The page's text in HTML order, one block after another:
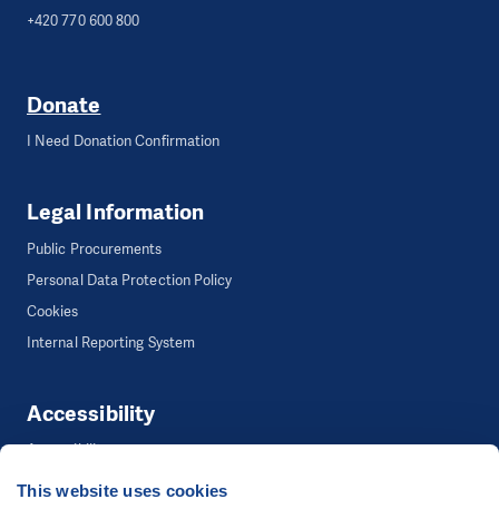
This website uses cookies
+420 770 600 800
Donate
I Need Donation Confirmation
Legal Information
Public Procurements
Personal Data Protection Policy
Cookies
Internal Reporting System
Accessibility
Accessibility